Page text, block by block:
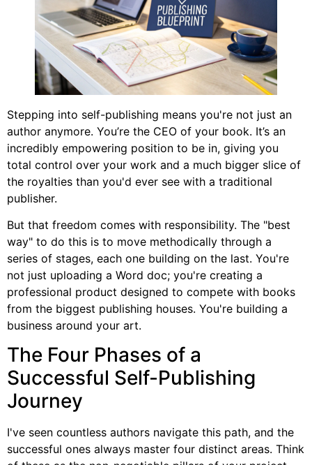
Stepping into self-publishing means you're not just an
author anymore. You’re the CEO of your book. It’s an
incredibly empowering position to be in, giving you
total control over your work and a much bigger slice of
the royalties than you'd ever see with a traditional
publisher.
But that freedom comes with responsibility. The "best
way" to do this is to move methodically through a
series of stages, each one building on the last. You're
not just uploading a Word doc; you're creating a
professional product designed to compete with books
from the biggest publishing houses. You're building a
business around your art.
The Four Phases of a
Successful Self-Publishing
Journey
I've seen countless authors navigate this path, and the
successful ones always master four distinct areas. Think